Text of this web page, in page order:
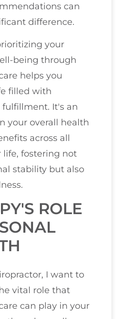
can
difference.
your
being through
helps you
filled with
fulfillment. It's an
your overall health
across all
life, fostering not
stability but also
ROLE
I want to
vital role that
can play in your